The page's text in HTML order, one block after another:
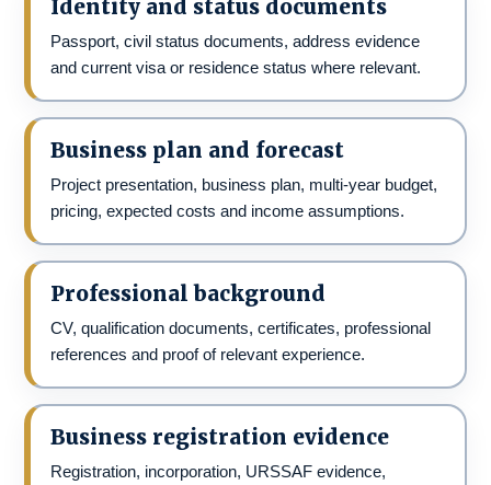
Identity and status documents
Passport, civil status documents, address evidence
and current visa or residence status where relevant.
Business plan and forecast
Project presentation, business plan, multi-year budget,
pricing, expected costs and income assumptions.
Professional background
CV, qualification documents, certificates, professional
references and proof of relevant experience.
Business registration evidence
Registration, incorporation, URSSAF evidence,